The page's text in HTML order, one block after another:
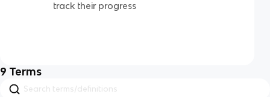
track their progress
9 Terms